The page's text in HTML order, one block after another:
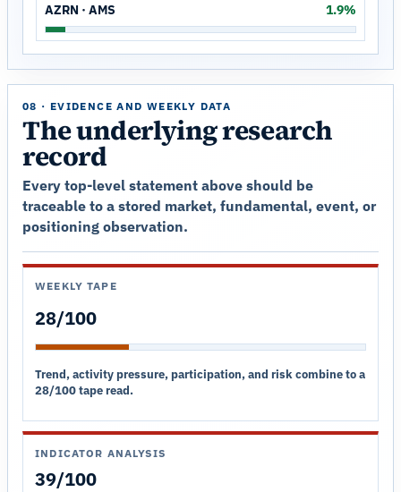
AZRN · AMS 1.9%
08 · EVIDENCE AND WEEKLY DATA
The underlying research
record
Every top-level statement above should be
traceable to a stored market, fundamental, event, or
positioning observation.
WEEKLY TAPE
28/100
Trend, activity pressure, participation, and risk combine to a
28/100 tape read.
INDICATOR ANALYSIS
39/100